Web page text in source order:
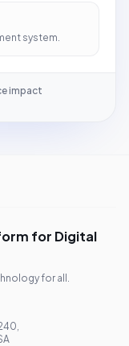
system.
impact
for Digital
for all.